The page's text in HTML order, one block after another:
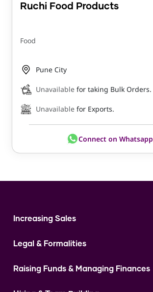
Ruchi Food Products
Food
Pune City
Unavailable for taking Bulk Orders.
Unavailable for Exports.
Connect on Whatsapp
Increasing Sales
Digital Marketing
Instagram
Legal & Formalities
Expert Consultation
Raising Funds & Managing Finances